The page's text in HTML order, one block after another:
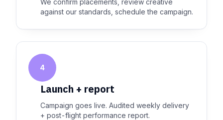
We confirm placements, review creative
against our standards, schedule the campaign.
4
Launch + report
Campaign goes live. Audited weekly delivery
+ post-flight performance report.